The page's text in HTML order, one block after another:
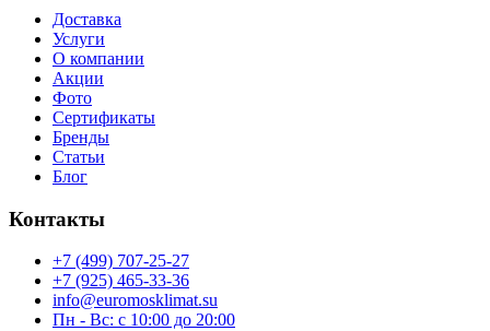
Доставка
Услуги
О компании
Акции
Фото
Сертификаты
Бренды
Статьи
Блог
Контакты
+7 (499) 707-25-27
+7 (925) 465-33-36
info@euromosklimat.su
Пн - Вс: с 10:00 до 20:00